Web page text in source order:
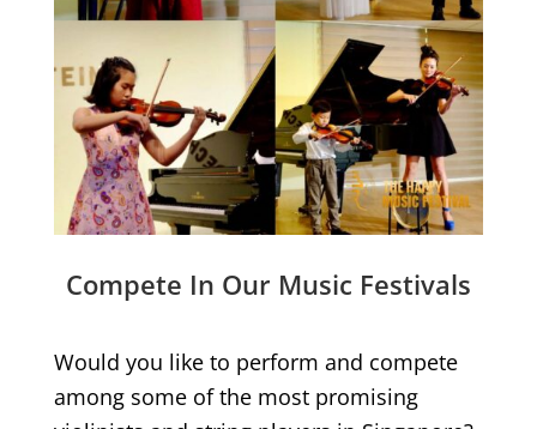
Compete In Our Music Festivals
Would you like to perform and compete
among some of the most promising